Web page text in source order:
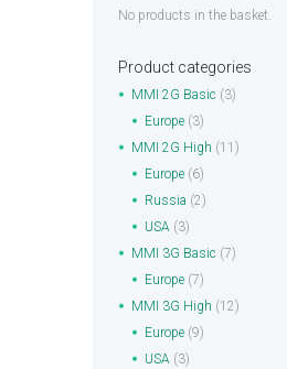
No products in the basket.
Product categories
MMI 2G Basic (3)
Europe (3)
MMI 2G High (11)
Europe (6)
Russia (2)
USA (3)
MMI 3G Basic (7)
Europe (7)
MMI 3G High (12)
Europe (9)
USA (3)